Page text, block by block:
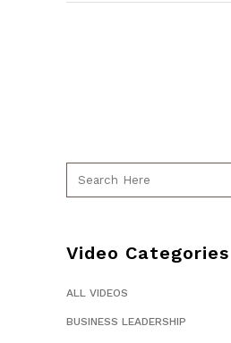
Video Categories
ALL VIDEOS
BUSINESS LEADERSHIP